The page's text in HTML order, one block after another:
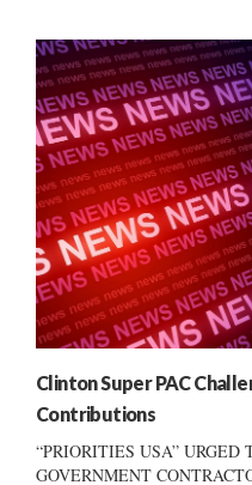
Clinton Super PAC
Contributions
“PRIORITIES USA” URGED
GOVERNMENT